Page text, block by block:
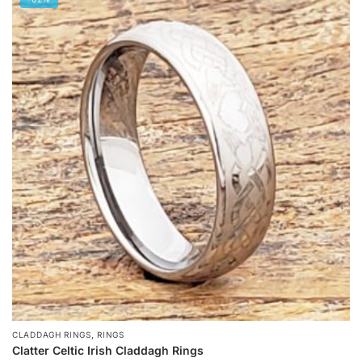
has
multiple
variants.
The
options
may
be
chosen
on
the
product
page
CLADDAGH RINGS,RINGS
Clatter Celtic Irish Claddagh Rings